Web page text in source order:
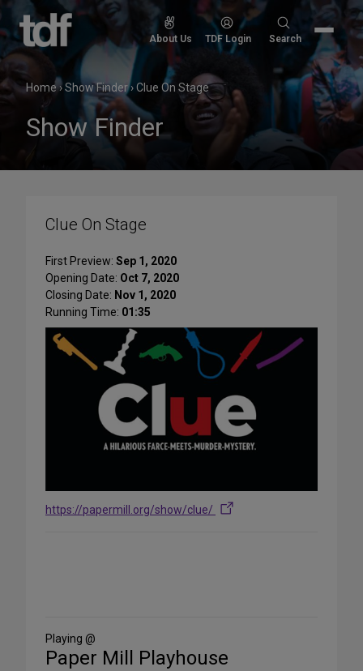
Skip
content
About Us TDF Login
Search
Search
Home›Show Finder›Clue On Stage
Show Finder
Clue On Stage
First Preview: Sep 1, 2020
Opening Date: Oct 7, 2020
Closing Date: Nov 1, 2020
Running Time: 01:35
https://papermill.org/show/clue/
Media
Playing @
Paper Mill Playhouse